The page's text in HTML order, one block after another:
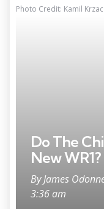
Photo Credit: Kamil
Do The
New WR1?
ByJames
3:36 am